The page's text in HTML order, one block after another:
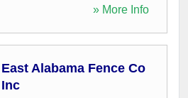
» More Info
East Alabama Fence Co
Inc